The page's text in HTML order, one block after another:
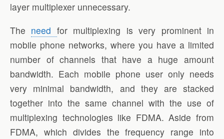
layer multiplexer unnecessary.
The need for multiplexing is very prominent in
mobile phone networks, where you have a limited
number of channels that have a huge amount
bandwidth. Each mobile phone user only needs
very minimal bandwidth, and they are stacked
together into the same channel with the use of
multiplexing technologies like FDMA. Aside from
FDMA, which divides the frequency range into